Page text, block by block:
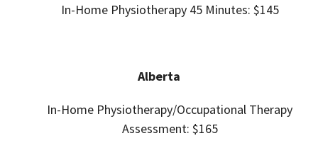
In-Home Physiotherapy 45 Minutes: $145
Alberta
In-Home Physiotherapy/Occupational Therapy
Assessment: $165